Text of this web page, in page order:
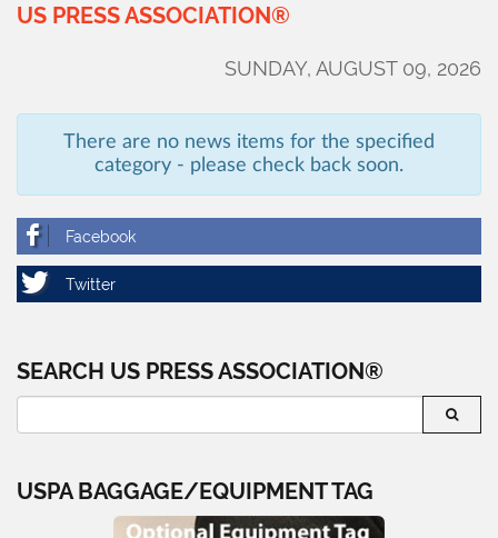
US PRESSASSOCIATION®
SUNDAY, AUGUST 09, 2026
There are no news items for the specified
category - please check back soon.
SEARCH US PRESS ASSOCIATION®
USPA BAGGAGE/EQUIPMENT TAG